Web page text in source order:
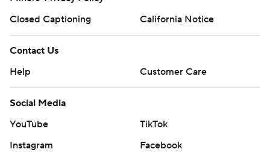
Closed Captioning
California Notice
Contact Us
Help
Customer Care
Social Media
YouTube
TikTok
Instagram
Facebook